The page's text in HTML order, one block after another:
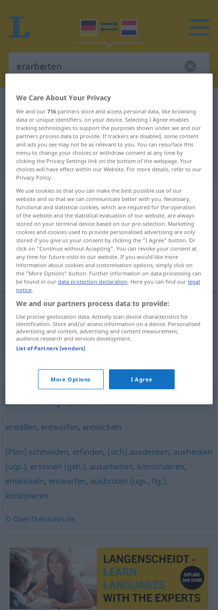
German-Dutch dictionary
German-Dutch translation for
"erarbeiten"
"erarbeiten" Dutch translation
„erarbeiten“
erarbeiten <erarbeiten>
Overview of all translations
(For more details, click/tap on the translation)
uitwerken
uitwerken erarbeitenPlan, Studie
Synonyms for "erarbeiten"
zusammentragen,zusammenstellen
erstellen, entwerfen, entwickeln
(Plan) schmieden, erfinden, (sich) ausdenken, aushecken
(ugs.), ersinnen (geh.), ausarbeiten, konstruieren,
entwickeln, entwerfen, ausbrüten (ugs., fig.),
konzipieren
© OpenThesaurus.de
We Care About Your Privacy
We and our716 partners store and access personal data, like browsing
data or unique identifiers, on your device. Selecting I Agree enables
tracking technologies to support the purposes shown under we and our
partners process data to provide. If trackers are disabled, some content
and ads you see may not be as relevant to you. You can resurface this
menu to change your choices or withdraw consent at any time by
clicking the Privacy Settings link on the bottom of the webpage. Your
choices will have effect within our Website. For more details, refer to our
Privacy Policy.
We use cookies so that you can make the best possible use of our
website and so that we can communicate better with you. Necessary,
functional and statistical cookies, which are required for the operation
of the website and the statistical evaluation of our website, are always
stored on your terminal device based on our pre-selection. Marketing
cookies and cookies used to provide personalised advertising are only
stored if you give us your consent by clicking the "I Agree" button. Or
click on "Continue without Accepting". You can revoke your consent at
any time for future visits to our website. If you would like more
information about cookies and customisation options, simply click on
the "More Options" button. Further information on data processing can
be found in ourdata protection declaration. Here you can find our legal
notice.
We and our partners process data to provide:
Use precise geolocation data. Actively scan device characteristics for
identification. Store and/or access information on a device. Personalised
advertising and content, advertising and content measurement,
audience research and services development.
List of Partners (vendors)
More Options I Agree